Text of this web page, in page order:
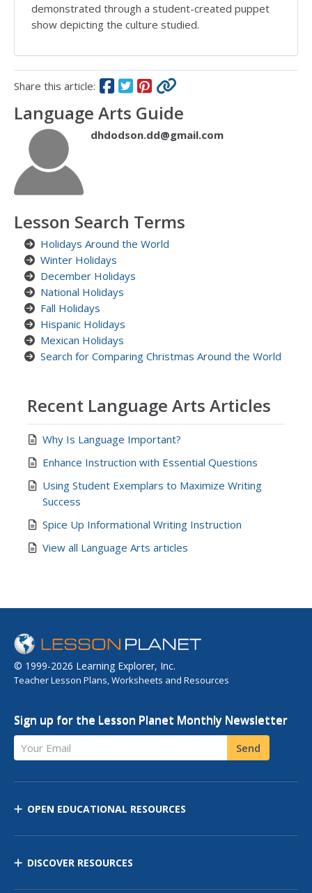
demonstrated through a student-created puppet
show depicting the culture studied.
Share this article:
Language Arts Guide
dhdodson.dd@gmail.com
Lesson Search Terms
Holidays Around the World
Winter Holidays
December Holidays
National Holidays
Fall Holidays
Hispanic Holidays
Mexican Holidays
Search for Comparing Christmas Around the World
Recent Language Arts Articles
Why Is Language Important?
Enhance Instruction with Essential Questions
Using Student Exemplars to Maximize Writing
Success
Spice Up Informational Writing Instruction
View all Language Arts articles
© 1999-2026 Learning Explorer, Inc.
Teacher Lesson Plans, Worksheets and Resources
Sign up for the Lesson Planet Monthly Newsletter
Your Email Send
OPEN EDUCATIONAL RESOURCES
DISCOVER RESOURCES